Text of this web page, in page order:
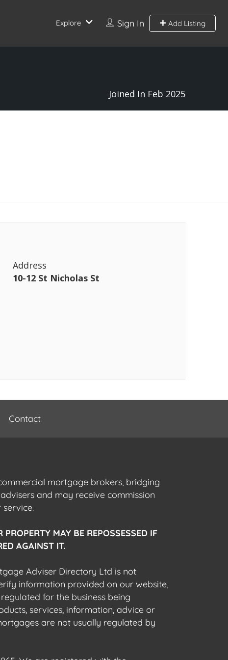
Sign In Add Listing
Explore
Joined In Feb 2025
Address
10-12 St Nicholas St
Contact
mortgage brokers, bridging
and may receive commission
MAY BE REPOSSESSED IF
AGAINST IT.
Adviser Directory Ltd is not
information provided on our website,
for the business being
services, information, advice or
are not usually regulated by